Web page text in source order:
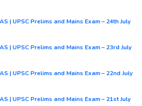
| UPSC Prelims and Mains Exam – 24th July
| UPSC Prelims and Mains Exam – 23rd July
| UPSC Prelims and Mains Exam – 22nd July
| UPSC Prelims and Mains Exam – 21st July